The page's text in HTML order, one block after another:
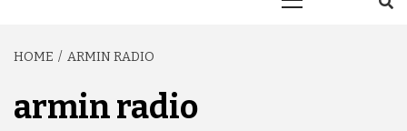
HOME ARMIN RADIO
armin radio